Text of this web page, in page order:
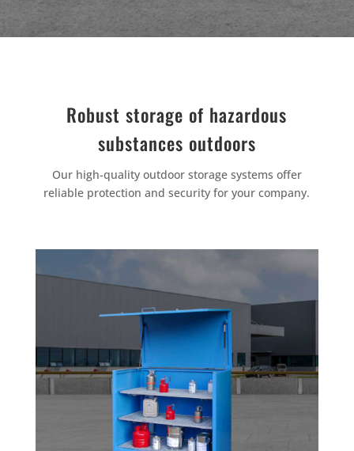
Robust storage of hazardous
substances outdoors
Our high-quality outdoor storage systems offer
reliable protection and security for your company.